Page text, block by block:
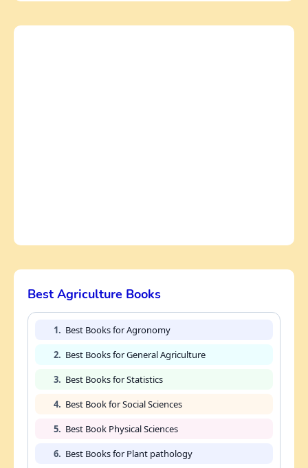
Best Agriculture Books
1. Best Books for Agronomy
2. Best Books for General Agriculture
3. Best Books for Statistics
4. Best Book for Social Sciences
5. Best Book Physical Sciences
6. Best Books for Plant pathology